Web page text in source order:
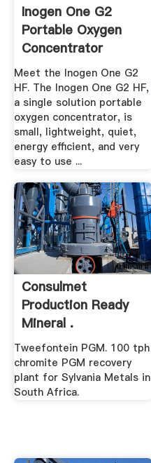
Inogen One G2
Portable Oxygen
Concentrator
Meet the Inogen One G2
HF. The Inogen One G2 HF,
a single solution portable
oxygen concentrator, is
small, lightweight, quiet,
energy efficient, and very
easy to use ...
Consulmet
Production Ready
Mineral .
Tweefontein PGM. 100 tph
chromite PGM recovery
plant for Sylvania Metals in
South Africa.